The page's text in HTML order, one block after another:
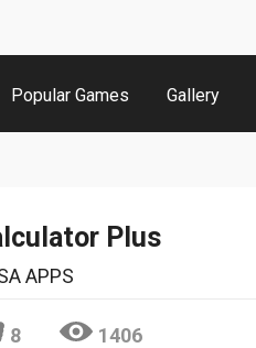
Popular Games Gallery
Plus
APPS
8 1406